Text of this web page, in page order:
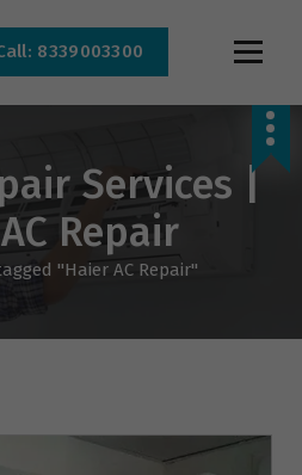
8339003300
Services |
Repair
"Haier AC Repair"